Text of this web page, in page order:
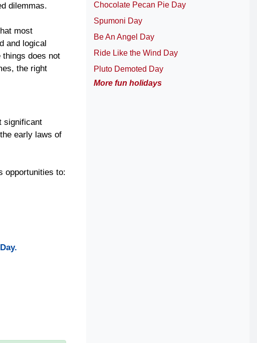
dilemmas.
most
and logical
things does not
the right
significant
early laws of
opportunities to:
Chocolate Pecan Pie Day
Spumoni Day
Be An Angel Day
Ride Like the Wind Day
Pluto Demoted Day
More fun holidays